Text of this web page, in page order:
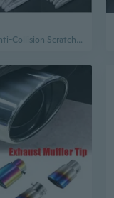
4 Pcs / Set Anti-Collision Scratches Universal Car Door Side Protector Bumper Strips Car Protection